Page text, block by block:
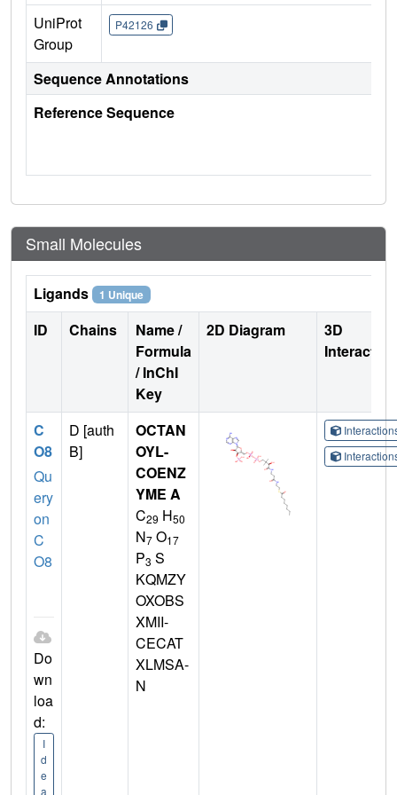
UniProt
Group
P42126
Sequence Annotations
Reference Sequence
Small Molecules
Ligands 1 Unique
ID Chains
Name /
Formula
/ InChI
Key
2D Diagram
3D
C
O8
Qu
ery
on
C
O8
Do
wn
loa
d:
I
d
e
a
D [auth
B]
OCTAN
OYL-
COENZ
YME A
C29 H50
N7 O17
P3 S
KQMZY
OXOBS
XMII-
CECAT
XLMSA-
N